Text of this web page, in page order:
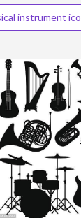
instrument